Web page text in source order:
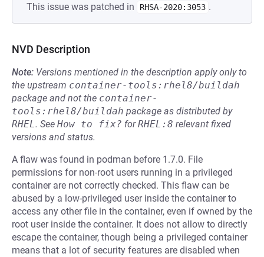
This issue was patched in
RHSA-2020:3053 .
NVD Description
Note: Versions mentioned in the description apply only to
the upstream container-tools:rhel8/buildah
package and not the container-
tools:rhel8/buildah package as distributed by
RHEL. See How to fix? forRHEL:8 relevant fixed
versions and status.
A flaw was found in podman before 1.7.0. File
permissions for non-root users running in a privileged
container are not correctly checked. This flaw can be
abused by a low-privileged user inside the container to
access any other file in the container, even if owned by the
root user inside the container. It does not allow to directly
escape the container, though being a privileged container
means that a lot of security features are disabled when